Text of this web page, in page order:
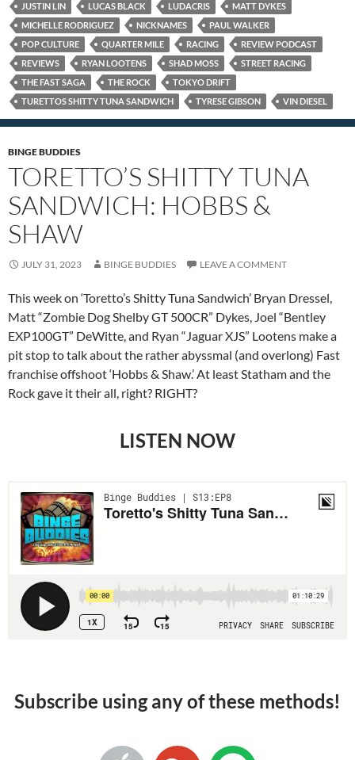
JUSTIN LIN
LUCAS BLACK LUDACRIS
MATT DYKES
MICHELLE RODRIGUEZ
NICKNAMES
PAUL WALKER
POP CULTURE
QUARTER MILE RACING
REVIEW PODCAST
REVIEWS
RYAN LOOTENS SHAD MOSS
STREET RACING
THE FAST SAGA
THE ROCK
TOKYO DRIFT
TURETTOS SHITTY TUNA SANDWICH
TYRESE GIBSON VIN DIESEL
BINGE BUDDIES
TORETTO’S SHITTY TUNA
SANDWICH: HOBBS &
SHAW
JULY 31, 2023 BINGE BUDDIES LEAVE A COMMENT
This week on ‘Toretto’s Shitty Tuna Sandwich’ Bryan Dressel,
Matt “Zombie Dog Shelby GT 500CR” Dykes, Joel “Bentley
EXP100GT” DeWitte, and Ryan “Jaguar XJS” Lootens make a
pit stop to talk about the rather abyssmal (and overlong) Fast
franchise offshoot ‘Hobbs & Shaw.’ At least Statham and the
Rock gave it their all, right? RIGHT?
LISTEN NOW
Subscribe using any of these methods!